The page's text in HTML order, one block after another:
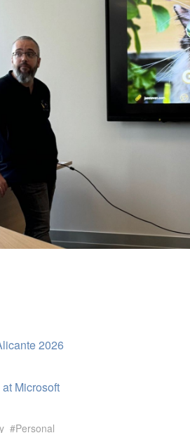
2026
Microsoft
Personal